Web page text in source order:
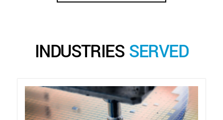
INDUSTRIES SERVED